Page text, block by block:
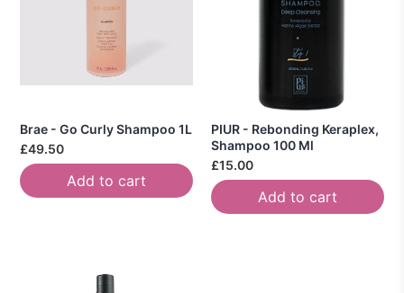
Brae - Go Curly Shampoo 1L
£49.50
Add to cart
PIUR - Rebonding Keraplex,
Shampoo 100 Ml
£15.00
Add to cart